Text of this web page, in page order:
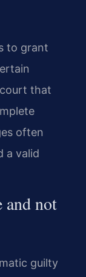
to grant
that
often
a valid
and not
guilty